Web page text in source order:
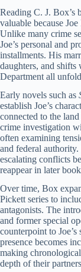
Reading C. J. Box’s
valuable because
Unlike many crime
Joe’s personal and
installments. His
daughters, and
Department all
Early novels such as
establish Joe’s
connected to the
crime investigation
often examining
and federal
escalating conflicts
reappear in later
Over time, Box
Pickett series to
antagonists. The
and former special
counterpoint to Joe’s
presence becomes
making
depth of their